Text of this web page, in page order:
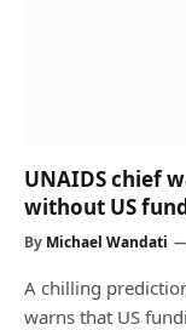
UNAIDS chief
without US
By Michael Wandati
A chilling
warns that US